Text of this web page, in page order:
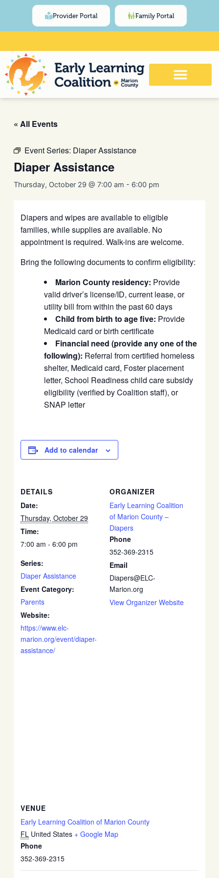
Provider Portal Family Portal
Click Here for Meeting and Event
Calendar
« All Events
Event Series: Diaper Assistance
Diaper Assistance
Thursday, October 29 @ 7:00 am - 6:00 pm
Diapers and wipes are available to eligible
families, while supplies are available. No
appointment is required. Walk-ins are welcome.
Bring the following documents to confirm eligibility:
Marion County residency: Provide
valid driver’s license/ID, current lease, or
utility bill from within the past 60 days
Child from birth to age five: Provide
Medicaid card or birth certificate
Financial need (provide any one of the
following): Referral from certified homeless
shelter, Medicaid card, Foster placement
letter, School Readiness child care subsidy
eligibility (verified by Coalition staff), or
SNAP letter
Add to calendar
DETAILS
Date:
Thursday, October 29
Time:
7:00 am - 6:00 pm
Series:
Diaper Assistance
Event Category:
Parents
Website:
https://www.elc-
marion.org/event/diaper-
assistance/
ORGANIZER
Early Learning Coalition
of Marion County –
Diapers
Phone
352-369-2315
Email
Diapers@ELC-
Marion.org
View Organizer Website
VENUE
Early Learning Coalition of Marion County
FL United States + Google Map
Phone
352-369-2315